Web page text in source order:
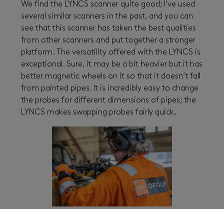
We find the LYNCS scanner quite good; I’ve used
several similar scanners in the past, and you can
see that this scanner has taken the best qualities
from other scanners and put together a stronger
platform. The versatility offered with the LYNCS is
exceptional. Sure, it may be a bit heavier but it has
better magnetic wheels on it so that it doesn’t fall
from painted pipes. It is incredibly easy to change
the probes for different dimensions of pipes; the
LYNCS makes swapping probes fairly quick.